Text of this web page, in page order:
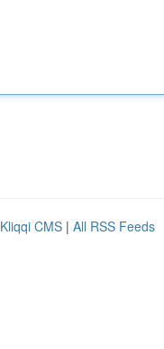
Kliqqi CMS | All RSS Feeds